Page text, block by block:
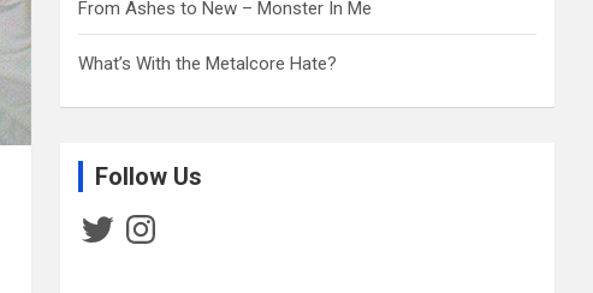
From Ashes to New – Monster In Me
What’s With the Metalcore Hate?
Follow Us
TwitterInstagram